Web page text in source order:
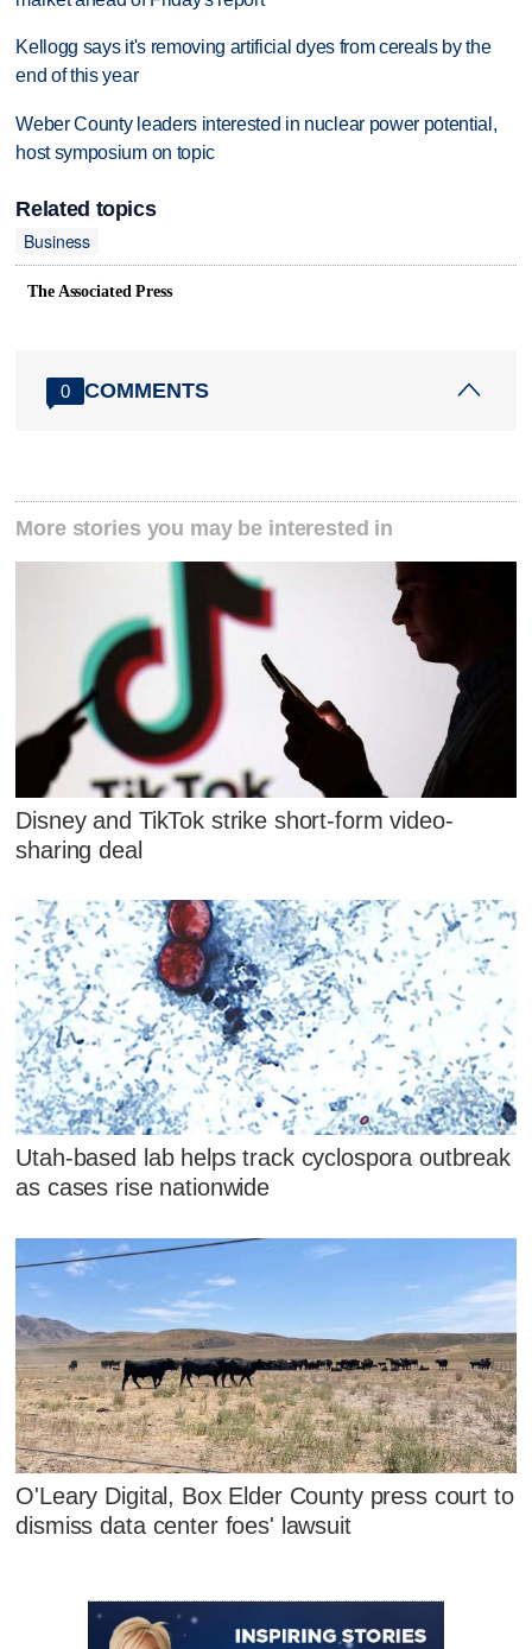
Kellogg says it's removing artificial dyes from cereals by the
end of this year
Weber County leaders interested in nuclear power potential,
host symposium on topic
Related topics
Business
The Associated Press
0 COMMENTS
More stories you may be interested in
Disney and TikTok strike short-form video-
sharing deal
Utah-based lab helps track cyclospora outbreak
as cases rise nationwide
O'Leary Digital, Box Elder County press court to
dismiss data center foes' lawsuit